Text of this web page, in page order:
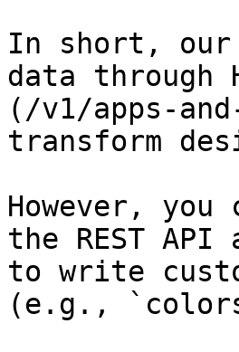
In short, our
data through
(/v1/apps-
transform
However,
the REST
to write
(e.g.,